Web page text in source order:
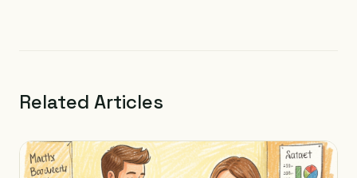
Related Articles